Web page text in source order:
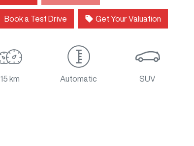
Book a Test Drive Get Your Valuation
15 km Automatic SUV